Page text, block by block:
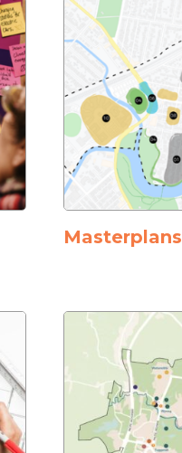
Masterplans